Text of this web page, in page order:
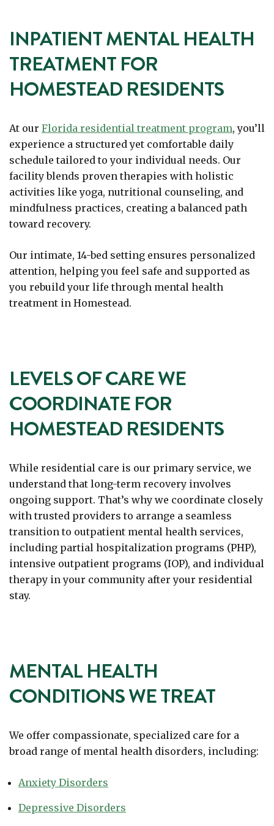
INPATIENT MENTAL HEALTH
TREATMENT FOR
HOMESTEAD RESIDENTS
At our Florida residential treatment program, you’ll
experience a structured yet comfortable daily
schedule tailored to your individual needs. Our
facility blends proven therapies with holistic
activities like yoga, nutritional counseling, and
mindfulness practices, creating a balanced path
toward recovery.
Our intimate, 14-bed setting ensures personalized
attention, helping you feel safe and supported as
you rebuild your life through mental health
treatment in Homestead.
LEVELS OF CARE WE
COORDINATE FOR
HOMESTEAD RESIDENTS
While residential care is our primary service, we
understand that long-term recovery involves
ongoing support. That’s why we coordinate closely
with trusted providers to arrange a seamless
transition to outpatient mental health services,
including partial hospitalization programs (PHP),
intensive outpatient programs (IOP), and individual
therapy in your community after your residential
stay.
MENTAL HEALTH
CONDITIONS WE TREAT
We offer compassionate, specialized care for a
broad range of mental health disorders, including:
Anxiety Disorders
Depressive Disorders